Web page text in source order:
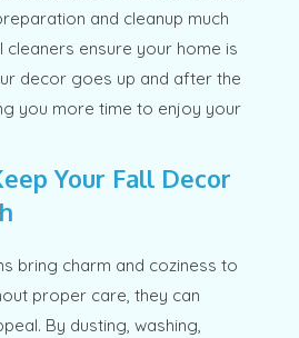
and cleanup much
cleaners ensure your home is
decor goes up and after the
you more time to enjoy your
Your Fall Decor
bring charm and coziness to
proper care, they can
By dusting, washing,